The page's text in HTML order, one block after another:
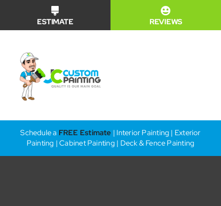
ESTIMATE REVIEWS
Schedule a FREE Estimate | Interior Painting | Exterior
Painting | Cabinet Painting | Deck & Fence Painting
Why Us?